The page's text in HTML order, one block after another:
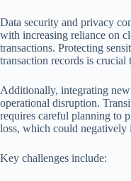
Data security and privacy
with increasing reliance on
transactions. Protecting
transaction records is
Additionally, integrating
operational disruption.
requires careful planning to
loss, which could negatively
Key challenges include: